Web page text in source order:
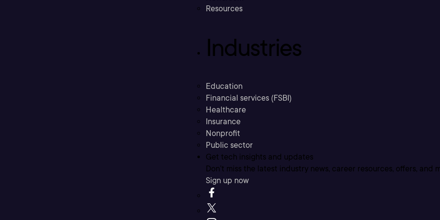
Resources
Industries
Education
Financial services (FSBI)
Healthcare
Insurance
Nonprofit
Public sector
Get tech insights and updates
Don’t miss the latest industry news, career resources, offers, and
Sign up now